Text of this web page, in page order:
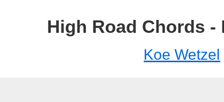
High Road Chords -
Koe Wetzel